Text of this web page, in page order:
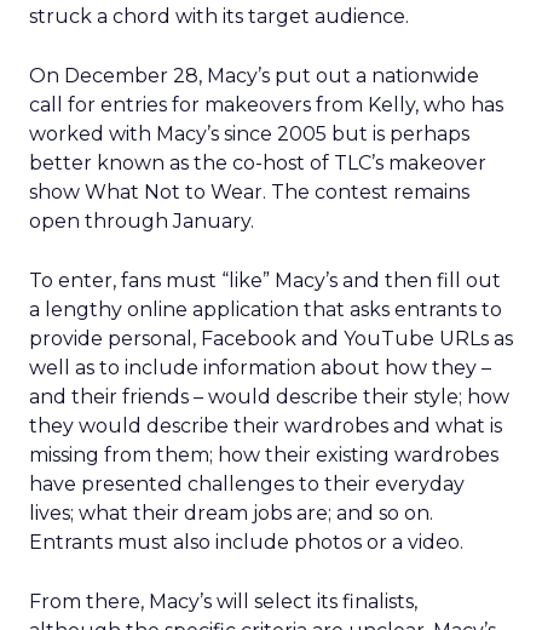
struck a chord with its target audience.
On December 28, Macy’s put out a nationwide
call for entries for makeovers from Kelly, who has
worked with Macy’s since 2005 but is perhaps
better known as the co-host of TLC’s makeover
show What Not to Wear. The contest remains
open through January.
To enter, fans must “like” Macy’s and then fill out
a lengthy online application that asks entrants to
provide personal, Facebook and YouTube URLs as
well as to include information about how they –
and their friends – would describe their style; how
they would describe their wardrobes and what is
missing from them; how their existing wardrobes
have presented challenges to their everyday
lives; what their dream jobs are; and so on.
Entrants must also include photos or a video.
From there, Macy’s will select its finalists,